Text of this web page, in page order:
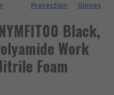
Protection
Gloves
Black,
Work
Foam